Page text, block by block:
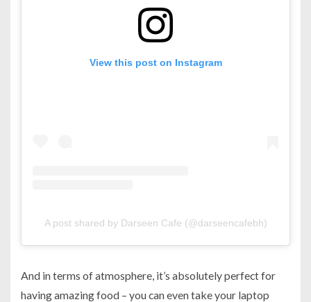
View this post on Instagram
A post shared by Darseen Cafe (@darseencafebh)
And in terms of atmosphere, it’s absolutely perfect for
having amazing food – you can even take your laptop